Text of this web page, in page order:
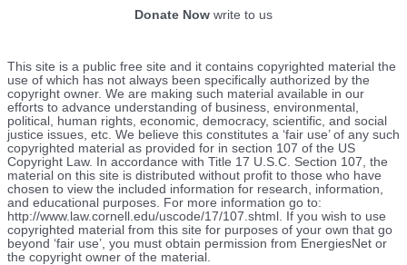
Donate Now write to us
This site is a public free site and it contains copyrighted material the
use of which has not always been specifically authorized by the
copyright owner. We are making such material available in our
efforts to advance understanding of business, environmental,
political, human rights, economic, democracy, scientific, and social
justice issues, etc. We believe this constitutes a ‘fair use’ of any such
copyrighted material as provided for in section 107 of the US
Copyright Law. In accordance with Title 17 U.S.C. Section 107, the
material on this site is distributed without profit to those who have
chosen to view the included information for research, information,
and educational purposes. For more information go to:
http://www.law.cornell.edu/uscode/17/107.shtml. If you wish to use
copyrighted material from this site for purposes of your own that go
beyond ‘fair use’, you must obtain permission from EnergiesNet or
the copyright owner of the material.